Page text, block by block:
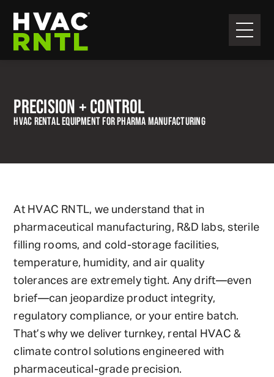
Skip
primary
navigation
Skip
main
content
HVAC
PRECISION + CONTROL
HVAC RENTAL EQUIPMENT FOR PHARMA MANUFACTURING
At HVAC RNTL, we understand that in
pharmaceutical manufacturing, R&D labs, sterile
filling rooms, and cold-storage facilities,
temperature, humidity, and air quality
tolerances are extremely tight. Any drift—even
brief—can jeopardize product integrity,
regulatory compliance, or your entire batch.
That’s why we deliver turnkey, rental HVAC &
climate control solutions engineered with
pharmaceutical-grade precision.